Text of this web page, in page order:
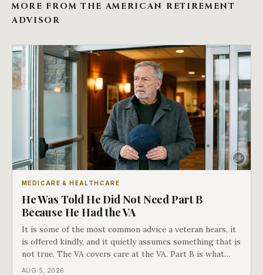
MORE FROM THE AMERICAN RETIREMENT
ADVISOR
MEDICARE & HEALTHCARE
He Was Told He Did Not Need Part B
Because He Had the VA
It is some of the most common advice a veteran hears, it
is offered kindly, and it quietly assumes something that is
not true. The VA covers care at the VA. Part B is what
covers everything else, and the two were never designed
AUG 5, 2026